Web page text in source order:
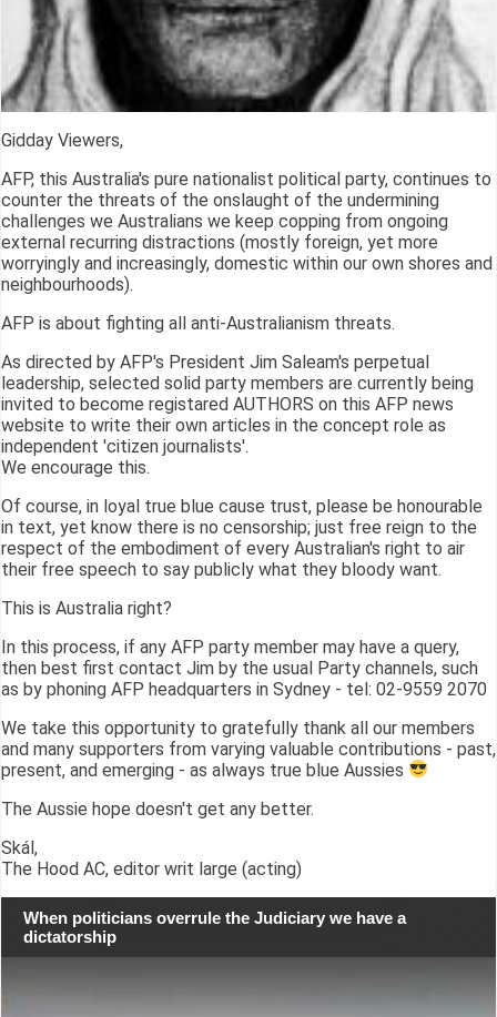
Gidday Viewers,
AFP, this Australia's pure nationalist political party, continues to
counter the threats of the onslaught of the undermining
challenges we Australians we keep copping from ongoing
external recurring distractions (mostly foreign, yet more
worryingly and increasingly, domestic within our own shores and
neighbourhoods).
AFP is about fighting all anti-Australianism threats.
As directed by AFP's President Jim Saleam's perpetual
leadership, selected solid party members are currently being
invited to become registared AUTHORS on this AFP news
website to write their own articles in the concept role as
independent 'citizen journalists'.
We encourage this.
Of course, in loyal true blue cause trust, please be honourable
in text, yet know there is no censorship; just free reign to the
respect of the embodiment of every Australian's right to air
their free speech to say publicly what they bloody want.
This is Australia right?
In this process, if any AFP party member may have a query,
then best first contact Jim by the usual Party channels, such
as by phoning AFP headquarters in Sydney - tel: 02-9559 2070
We take this opportunity to gratefully thank all our members
and many supporters from varying valuable contributions - past,
present, and emerging - as always true blue Aussies
The Aussie hope doesn't get any better.
Skál,
The Hood AC, editor writ large (acting)
When politicians overrule the Judiciary we have a
dictatorship